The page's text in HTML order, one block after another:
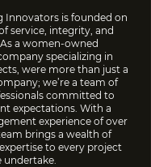
Innovators is founded on
service, integrity, and
a women-owned
specializing in
were more than just a
we’re a team of
committed to
expectations. With a
experience of over
brings a wealth of
to every project
undertake.